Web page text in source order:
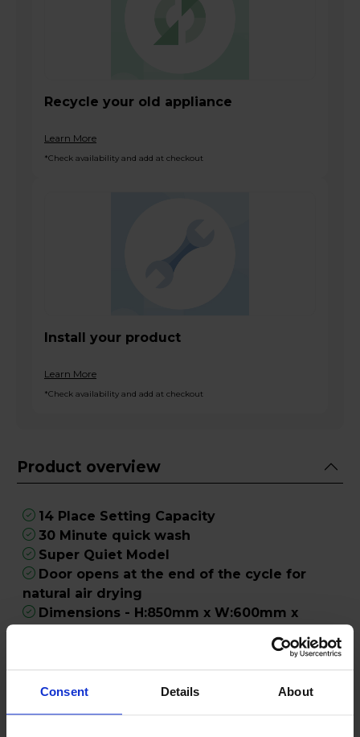
Consent Details About
Recycle your old appliance
Learn More
*Check availability and add at checkout
Install your product
Learn More
*Check availability and add at checkout
Product overview
14 Place Setting Capacity
30 Minute quick wash
Super Quiet Model
Door opens at the end of the cycle for
natural air drying
Dimensions - H:850mm x W:600mm x